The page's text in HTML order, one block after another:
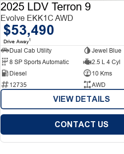
2025 LDV Terron 9
Evolve EKK1C AWD
$53,490
Drive Away1
Dual Cab Utility
Jewel Blue
8 SP Sports Automatic
2.5 L 4 Cyl
Diesel
10 Kms
12735
AWD
VIEW DETAILS
CONTACT US